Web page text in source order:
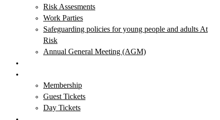
Risk Assesments
Work Parties
Safeguarding policies for young people and adults At
Risk
Annual General Meeting (AGM)
Membership
Guest Tickets
Day Tickets